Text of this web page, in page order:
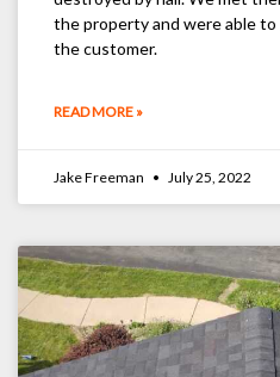
the property and were able
the customer.
READ MORE »
Jake Freeman July 25, 2022